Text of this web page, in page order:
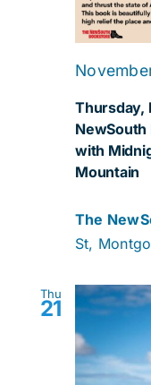
Thursday,
NewSouth
with
Mountain
The
St,
Thu
21